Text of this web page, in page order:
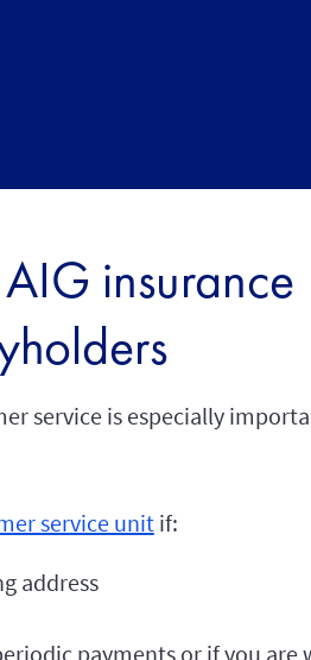
insurance
service is especially
service unitif:
address
payments or if you are